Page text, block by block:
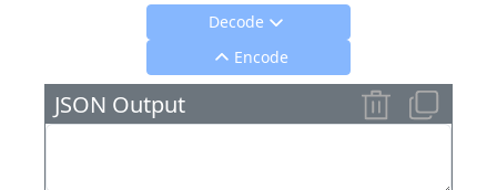
Decode
Encode
JSON Output